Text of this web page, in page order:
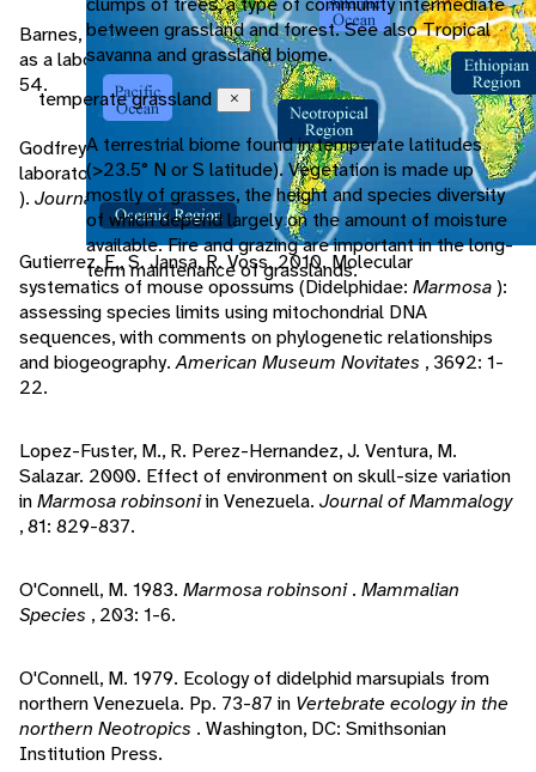
between grassland and forest. See also Tropical
savanna and grassland biome.
temperate grassland
Close
A terrestrial biome found in temperate latitudes
(>23.5° N or S latitude). Vegetation is made up
mostly of grasses, the height and species diversity
of which depend largely on the amount of moisture
available. Fire and grazing are important in the long-
term maintenance of grasslands.
Barnes, R., H. Wolf. 1971. The husbandry ofMarmosa mitis
as a laboratory animal.International Zoo Yearbook, 11: 50-
54.
Godfrey, G. 1975. A study of oestrus and fecundity in a
laboratory colony of mouse opossums (Marmosa robinsoni
). Journal of Zoology, 175: 541-555.
Gutierrez, E., S. Jansa, R. Voss. 2010. Molecular
systematics of mouse opossums (Didelphidae: Marmosa):
assessing species limits using mitochondrial DNA
sequences, with comments on phylogenetic relationships
and biogeography.American Museum Novitates , 3692: 1-
22.
Lopez-Fuster, M., R. Perez-Hernandez, J. Ventura, M.
Salazar. 2000. Effect of environment on skull-size variation
inMarmosa robinsoniin Venezuela. Journal of Mammalogy
, 81: 829-837.
O'Connell, M. 1983. Marmosa robinsoni. Mammalian
Species , 203: 1-6.
O'Connell, M. 1979. Ecology of didelphid marsupials from
northern Venezuela. Pp. 73-87 in Vertebrate ecology in the
northern Neotropics . Washington, DC: Smithsonian
Institution Press.